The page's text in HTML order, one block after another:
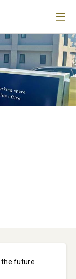
the future